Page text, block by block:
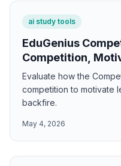
ai study tools
EduGenius
Competition,
When
Evaluate how the
competition to motivate
backfire.
May 4, 2026